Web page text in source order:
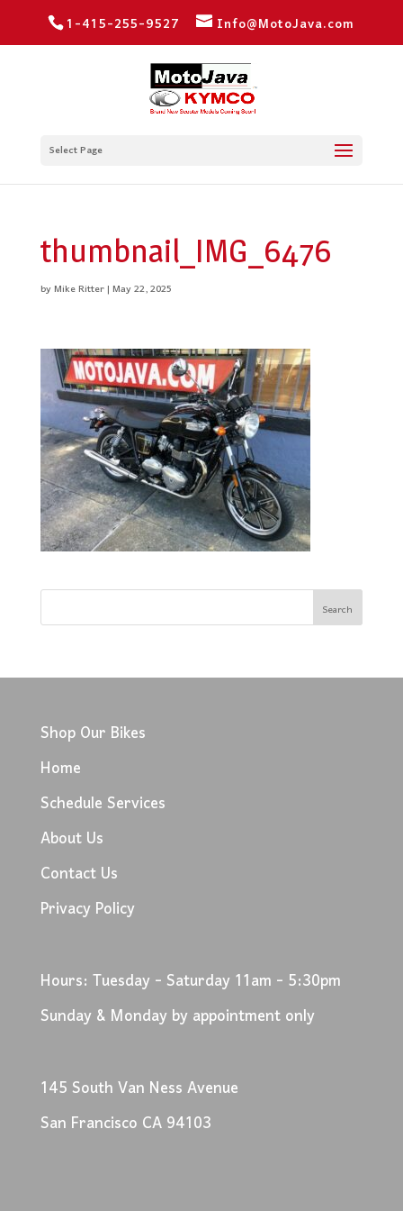
1-415-255-9527 Info@MotoJava.com
Select Page
thumbnail_IMG_6476
byMike Ritter|May 22, 2025
Shop Our Bikes
Home
Schedule Services
About Us
Contact Us
Privacy Policy
Hours: Tuesday - Saturday 11am - 5:30pm
Sunday & Monday by appointment only
145 South Van Ness Avenue
San Francisco CA 94103